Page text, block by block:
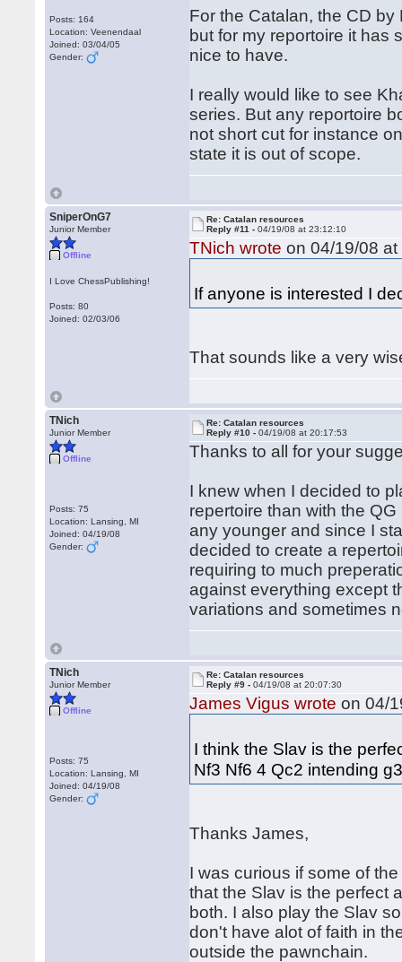
Posts: 164
Location: Veenendaal
Joined: 03/04/05
Gender:
For the Catalan, the CD
but for my reportoire it has
nice to have.
I really would like to see
series. But any reportoire
not short cut for instance
state it is out of scope.
SniperOnG7
Junior Member
Offline
I Love ChessPublishing!
Posts: 80
Joined: 02/03/06
Re: Catalan resources
Reply #11 -04/19/08 at 23:12:10
TNich wrote on 04/19/08
If anyone is interested I
That sounds like a very
TNich
Junior Member
Offline
Posts: 75
Location: Lansing, MI
Joined: 04/19/08
Gender:
Re: Catalan resources
Reply #10 -04/19/08 at 20:17:53
Thanks to all for your
I knew when I decided to
repertoire than with the
any younger and since I
decided to create a
requiring to much
against everything except
variations and sometimes
TNich
Junior Member
Offline
Posts: 75
Location: Lansing, MI
Joined: 04/19/08
Gender:
Re: Catalan resources
Reply #9 -04/19/08 at 20:07:30
James Vigus wrote on 04/
I think the Slav is the
Nf3 Nf6 4 Qc2 intending
Thanks James,
I was curious if some of
that the Slav is the perfect
both. I also play the Slav
don't have alot of faith in
outside the pawnchain.